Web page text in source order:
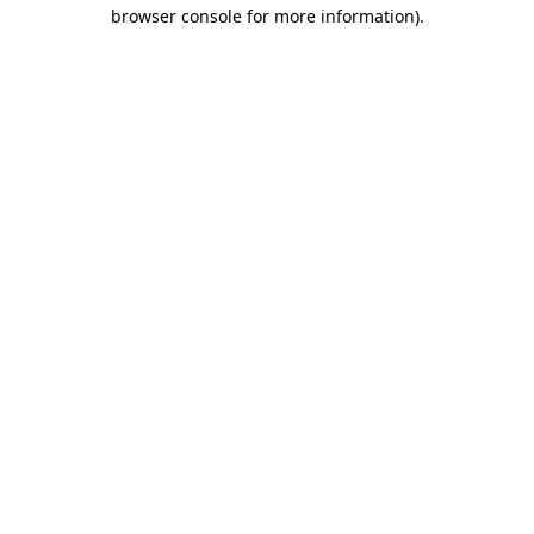
browser console for more information).